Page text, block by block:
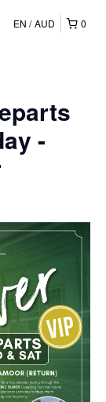
0
EN AUD
-